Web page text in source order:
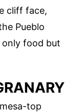
cliff face,
Pueblo
food but
top